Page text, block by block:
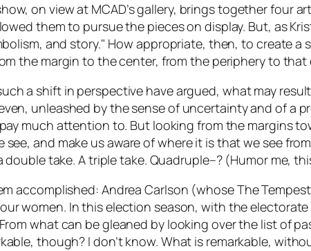
on view at MCAD’s gallery, brings together
them to pursue the pieces on display. But, as
and story." How appropriate, then, to create
the margin to the center, from the periphery to
a shift in perspective have argued, what may
unleashed by the sense of uncertainty and of
much attention to. But looking from the margins
and make us aware of where it is that we see
take. A triple take. Quadruple–? (Humor me,
accomplished: Andrea Carlson (whoseThe Tempest
women. In this election season, with the
what can be gleaned by looking over the list of
though? I don’t know. What is remarkable,